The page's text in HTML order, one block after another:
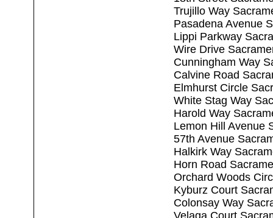
Trujillo Way
Pasadena Avenue
Lippi Parkway
Wire Drive
Cunningham Way
Calvine Road
Elmhurst Circle
White Stag Way
Harold Way
Lemon Hill Avenue
57th Avenue
Halkirk Way
Horn Road
Orchard Woods
Kyburz Court
Colonsay Way
Velaga Court